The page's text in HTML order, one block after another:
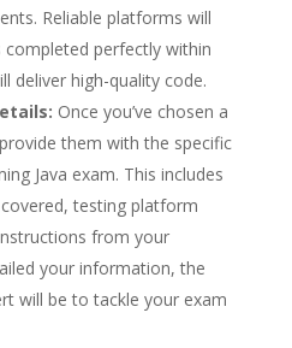
Reliable platforms will
perfectly within
deliver high-quality code.
Once you’ve chosen a
them with the specific
Java exam. This includes
testing platform
from your
your information, the
will be to tackle your exam